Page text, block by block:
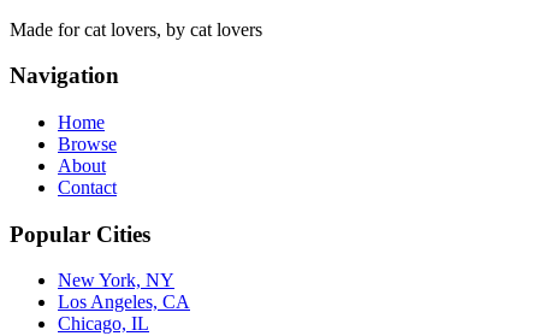
Made for cat lovers, by cat lovers
Navigation
Home
Browse
About
Contact
Popular Cities
New York, NY
Los Angeles, CA
Chicago, IL